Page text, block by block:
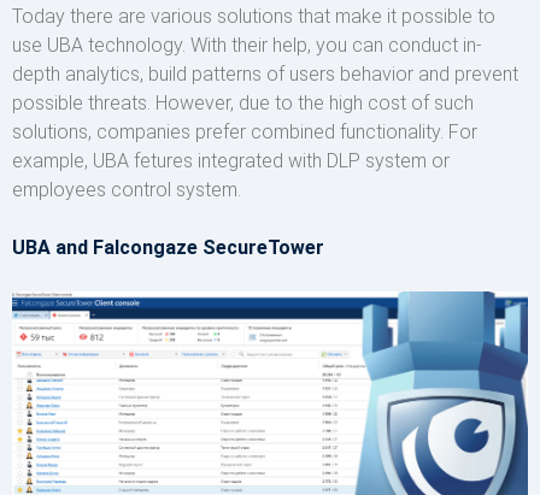
Today there are various solutions that make it possible to
use UBA technology. With their help, you can conduct in-
depth analytics, build patterns of users behavior and prevent
possible threats. However, due to the high cost of such
solutions, companies prefer combined functionality. For
example, UBA fetures integrated with DLP system or
employees control system.
UBA and Falcongaze SecureTower